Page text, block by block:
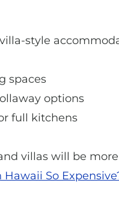
style
spaces
options
full kitchens
villas will be
So